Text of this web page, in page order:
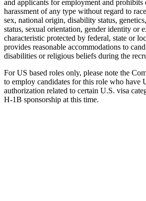
and applicants for employment and prohibits
harassment of any type without regard to
sex, national origin, disability status,
status, sexual orientation, gender identity or
characteristic protected by federal, state or
provides reasonable accommodations to
disabilities or religious beliefs during the
For US based roles only, please note the
to employ candidates for this role who have
authorization related to certain U.S. visa
H-1B sponsorship at this time.